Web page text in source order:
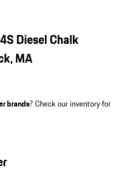
Diesel Chalk
MA
brands? Check our inventory for